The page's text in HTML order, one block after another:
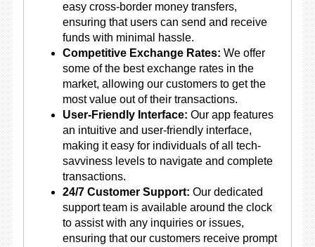
easy cross-border money transfers,
ensuring that users can send and receive
funds with minimal hassle.
Competitive Exchange Rates: We offer
some of the best exchange rates in the
market, allowing our customers to get the
most value out of their transactions.
User-Friendly Interface: Our app features
an intuitive and user-friendly interface,
making it easy for individuals of all tech-
savviness levels to navigate and complete
transactions.
24/7 Customer Support: Our dedicated
support team is available around the clock
to assist with any inquiries or issues,
ensuring that our customers receive prompt